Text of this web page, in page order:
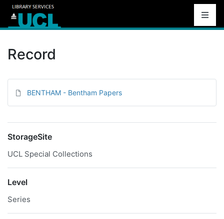
Record
BENTHAM - Bentham Papers
StorageSite
UCL Special Collections
Level
Series